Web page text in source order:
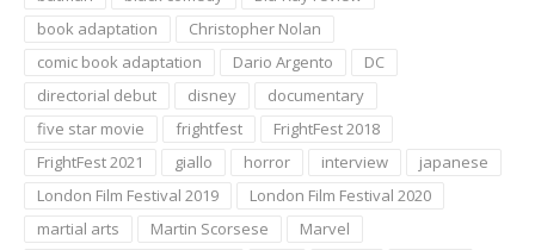
book adaptation
Christopher Nolan
comic book adaptation
Dario Argento
DC
directorial debut
disney
documentary
five star movie
frightfest
FrightFest 2018
FrightFest 2021
giallo horror interview
japanese
London Film Festival 2019
London Film Festival 2020
martial arts
Martin Scorsese
Marvel